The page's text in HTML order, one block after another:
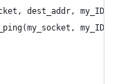
dest_addr, my_ID)
my_ID,